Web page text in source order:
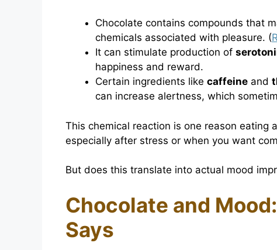
Chocolate contains compounds that
chemicals associated with pleasure. (
It can stimulate production of
happiness and reward.
Certain ingredients like caffeine and
can increase alertness, which
This chemical reaction is one reason eating
especially after stress or when you want
But does this translate into actual mood
Chocolate and
Says